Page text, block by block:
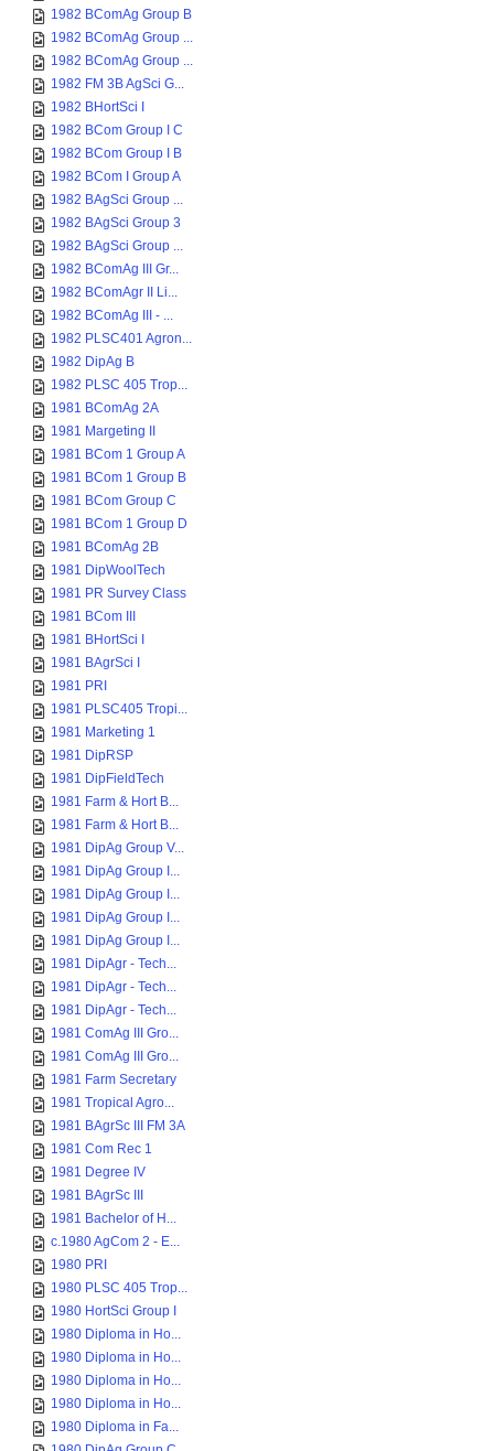
1982 BComAg Group B
1982 BComAg Group ...
1982 BComAg Group ...
1982 FM 3B AgSci G...
1982 BHortSci I
1982 BCom Group I C
1982 BCom Group I B
1982 BCom I Group A
1982 BAgSci Group ...
1982 BAgSci Group 3
1982 BAgSci Group ...
1982 BComAg III Gr...
1982 BComAgr II Li...
1982 BComAg III - ...
1982 PLSC401 Agron...
1982 DipAg B
1982 PLSC 405 Trop...
1981 BComAg 2A
1981 Margeting II
1981 BCom 1 Group A
1981 BCom 1 Group B
1981 BCom Group C
1981 BCom 1 Group D
1981 BComAg 2B
1981 DipWoolTech
1981 PR Survey Class
1981 BCom III
1981 BHortSci I
1981 BAgrSci I
1981 PRI
1981 PLSC405 Tropi...
1981 Marketing 1
1981 DipRSP
1981 DipFieldTech
1981 Farm & Hort B...
1981 Farm & Hort B...
1981 DipAg Group V...
1981 DipAg Group I...
1981 DipAg Group I...
1981 DipAg Group I...
1981 DipAg Group I...
1981 DipAgr - Tech...
1981 DipAgr - Tech...
1981 DipAgr - Tech...
1981 ComAg III Gro...
1981 ComAg III Gro...
1981 Farm Secretary
1981 Tropical Agro...
1981 BAgrSc III FM 3A
1981 Com Rec 1
1981 Degree IV
1981 BAgrSc III
1981 Bachelor of H...
c.1980 AgCom 2 - E...
1980 PRI
1980 PLSC 405 Trop...
1980 HortSci Group I
1980 Diploma in Ho...
1980 Diploma in Ho...
1980 Diploma in Ho...
1980 Diploma in Ho...
1980 Diploma in Fa...